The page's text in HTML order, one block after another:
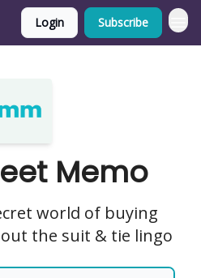
Login Subscribe
Memo
world of buying
the suit & tie lingo